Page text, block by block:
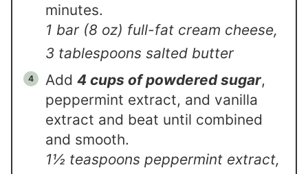
minutes.
1 bar (8 oz) full-fat cream cheese,
3 tablespoons salted butter
Add4 cups of powdered sugar,
peppermint extract, and vanilla
extract and beat until combined
and smooth.
1½ teaspoons peppermint extract,